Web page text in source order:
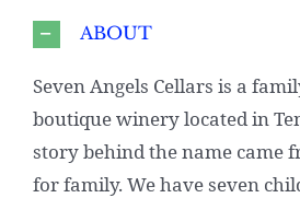
ABOUT
Seven Angels Cellars is a
boutique winery located in
story behind the name came
for family. We have seven